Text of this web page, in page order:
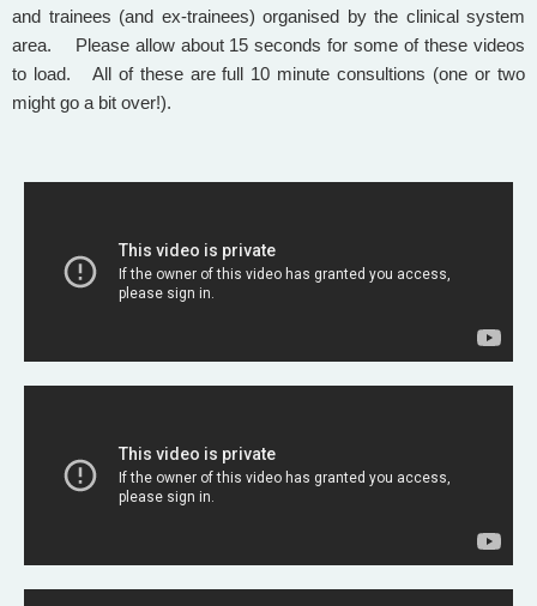
and trainees (and ex-trainees) organised by the clinical system
area. Please allow about 15 seconds for some of these videos
to load. All of these are full 10 minute consultions (one or two
might go a bit over!).